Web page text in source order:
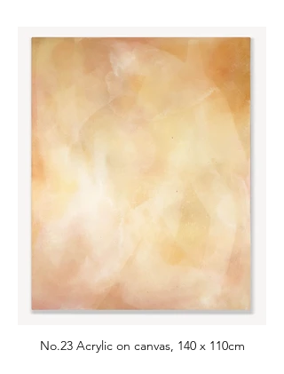
No.23 Acrylic on canvas, 140 x 110cm